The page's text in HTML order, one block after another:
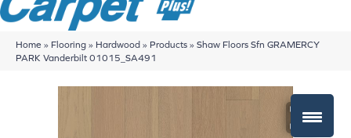
Home » Flooring » Hardwood » Products » Shaw Floors Sfn GRAMERCY
PARK Vanderbilt 01015_SA491